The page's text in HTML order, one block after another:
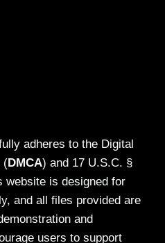
adheres to the Digital
(DMCA) and 17 U.S.C. §
website is designed for
and all files provided are
and
users to support